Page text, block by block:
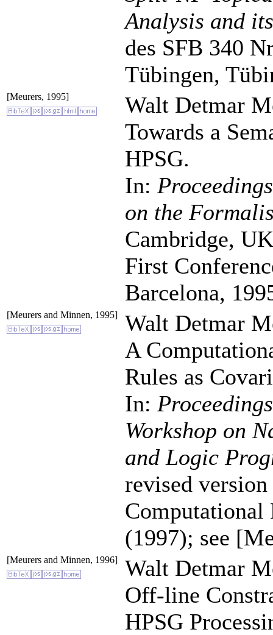
Analysis and
des SFB 340
Tübingen,
[Meurers, 1995]
Walt Detmar
Towards a
HPSG.
In:
on the
Cambridge,
First
Barcelona,
[Meurers and Minnen, 1995]
Walt Detmar
A
Rules as
In:
Workshop on
and Logic
revised
Computational
(1997); see
[Meurers and Minnen, 1996]
Walt Detmar
Off-line
HPSG